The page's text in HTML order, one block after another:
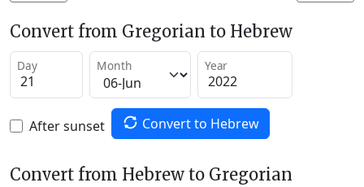
Convert from Gregorian to Hebrew
Day Month Year
After sunset Convert to Hebrew
Convert from Hebrew to Gregorian